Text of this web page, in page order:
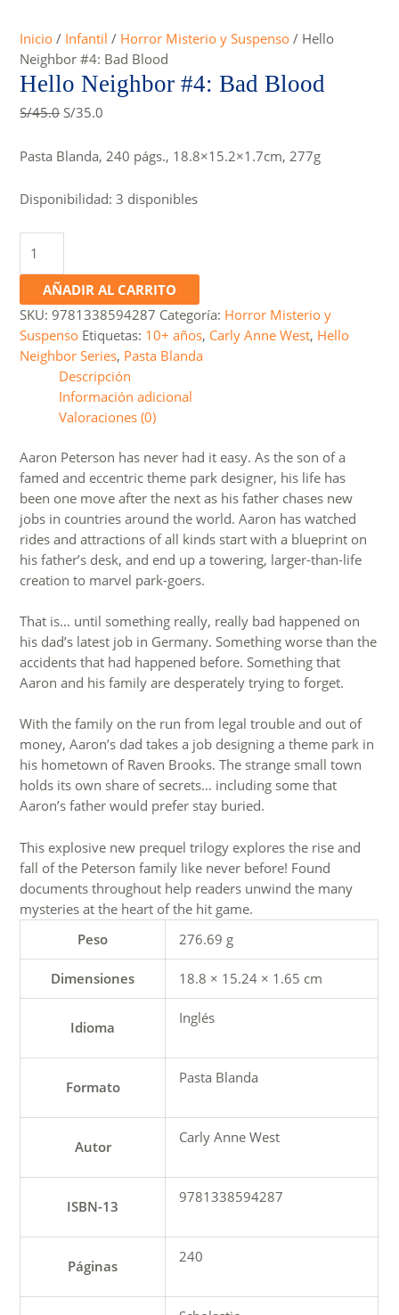
Inicio / Infantil / Horror Misterio y Suspenso / Hello
Neighbor #4: Bad Blood
Hello Neighbor #4: Bad Blood
S/45.0Original
was:
S/35.0
is:
Pasta Blanda, 240 págs., 18.8×15.2×1.7cm, 277g
Disponibilidad: 3 disponibles
Neighbor
#4:
Bad
Blood
cantidad
AÑADIR AL CARRITO
SKU:9781338594287 Categoría: Horror Misterio y
Suspenso Etiquetas: 10+ años, Carly Anne West, Hello
Neighbor Series, Pasta Blanda
Descripción
Información adicional
Valoraciones (0)
Aaron Peterson has never had it easy. As the son of a
famed and eccentric theme park designer, his life has
been one move after the next as his father chases new
jobs in countries around the world. Aaron has watched
rides and attractions of all kinds start with a blueprint on
his father’s desk, and end up a towering, larger-than-life
creation to marvel park-goers.
That is… until something really, really bad happened on
his dad’s latest job in Germany. Something worse than the
accidents that had happened before. Something that
Aaron and his family are desperately trying to forget.
With the family on the run from legal trouble and out of
money, Aaron’s dad takes a job designing a theme park in
his hometown of Raven Brooks. The strange small town
holds its own share of secrets… including some that
Aaron’s father would prefer stay buried.
This explosive new prequel trilogy explores the rise and
fall of the Peterson family like never before! Found
documents throughout help readers unwind the many
mysteries at the heart of the hit game.
Peso
276.69 g
Dimensiones 18.8 × 15.24 × 1.65 cm
Idioma
Inglés
Formato
Pasta Blanda
Autor
Carly Anne West
ISBN-13
9781338594287
Páginas
240